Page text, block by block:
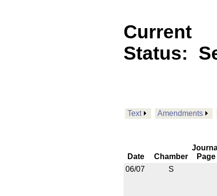
Current
Status:
Text Amendments
Date Chamber
Page
06/07
S